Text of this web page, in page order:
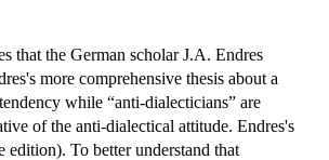
that the German scholar J.A. Endres
more comprehensive thesis about a
while “anti-dialecticians” are
of the anti-dialectical attitude. Endres's
To better understand that